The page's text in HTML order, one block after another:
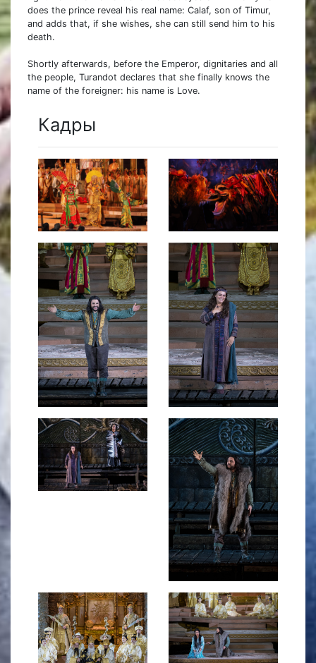
does the prince reveal his real name: Calaf, son of Timur,
and adds that, if she wishes, she can still send him to his
death.
Shortly afterwards, before the Emperor, dignitaries and all
the people, Turandot declares that she finally knows the
name of the foreigner: his name is Love.
Кадры